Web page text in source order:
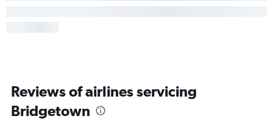
Reviews of airlines servicing
Bridgetown